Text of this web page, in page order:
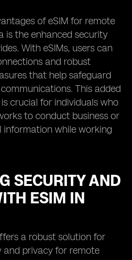
of eSIM for remote
is the enhanced security
With eSIMs, users can
and robust
that help safeguard
This added
crucial for individuals who
to conduct business or
information while working
SECURITY AND
ESIM IN
a robust solution for
and privacy for remote